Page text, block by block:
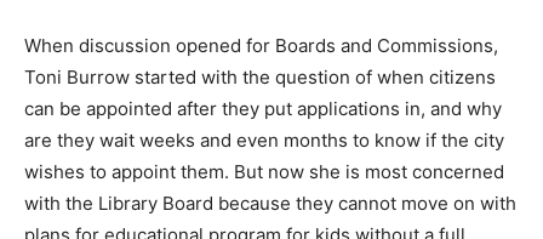
When discussion opened for Boards and Commissions,
Toni Burrow started with the question of when citizens
can be appointed after they put applications in, and why
are they wait weeks and even months to know if the city
wishes to appoint them. But now she is most concerned
with the Library Board because they cannot move on with